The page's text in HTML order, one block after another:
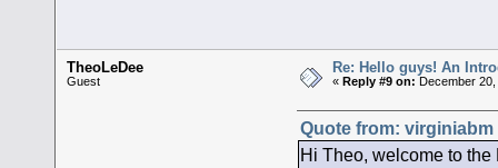
TheoLeDee
Guest
Re: Hello guys! An
«Reply #9 on: December
Quote from: virginiabm
Hi Theo, welcome to